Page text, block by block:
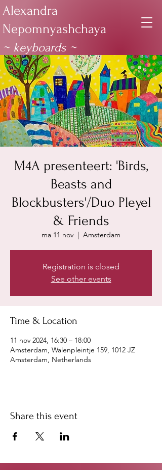
Alexandra
Nepomnyashchaya
~ keyboards ~
M4A presenteert: 'Birds,
Beasts and
Blockbusters'/Duo Pleyel
& Friends
ma 11 nov
  |
Amsterdam
Registration is closed
See other events
Time & Location
11 nov 2024, 16:30 – 18:00
Amsterdam, Walenpleintje 159, 1012 JZ
Amsterdam, Netherlands
Share this event